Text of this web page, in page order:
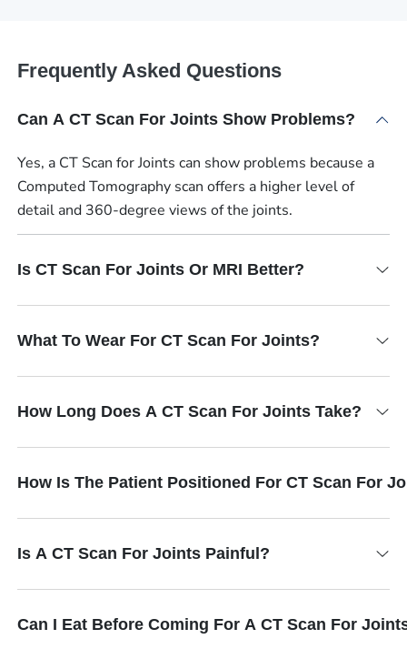
Frequently Asked Questions
Can A CT Scan For Joints Show Problems?
Yes, a CT Scan for Joints can show problems because a
Computed Tomography scan offers a higher level of
detail and 360-degree views of the joints.
Is CT Scan For Joints Or MRI Better?
What To Wear For CT Scan For Joints?
How Long Does A CT Scan For Joints Take?
How Is The Patient Positioned For CT Scan For
Is A CT Scan For Joints Painful?
Can I Eat Before Coming For A CT Scan For